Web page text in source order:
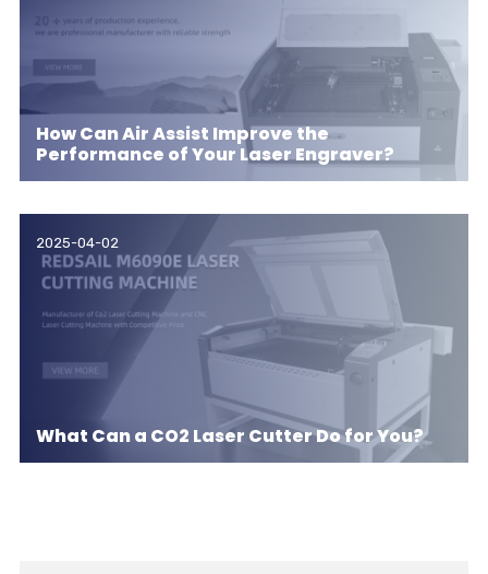
How Can Air Assist Improve the
Performance of Your Laser Engraver?
2025-04-02
What Can a CO2 Laser Cutter Do for You?